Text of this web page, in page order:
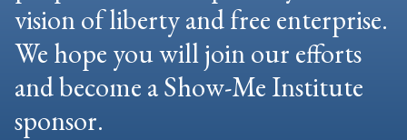
vision of liberty and free enterprise.
We hope you will join our efforts
and become a Show-Me Institute
sponsor.